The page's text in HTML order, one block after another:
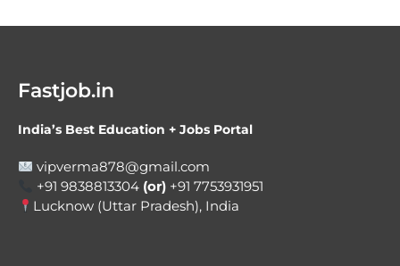
Fastjob.in
India’s Best Education + Jobs Portal
vipverma878@gmail.com
+91 9838813304 (or) +91 7753931951
Lucknow (Uttar Pradesh), India